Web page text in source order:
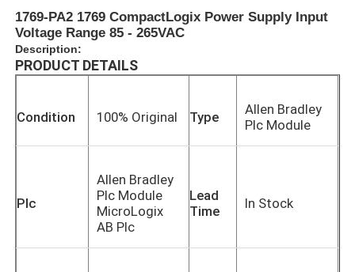
1769-PA2 1769 CompactLogix Power Supply Input
Voltage Range 85 - 265VAC
Description:
PRODUCT DETAILS
Condition 100% Original Type
Allen Bradley
Plc Module
Plc
Allen Bradley
Plc Module
MicroLogix
AB Plc
Lead
Time
In Stock